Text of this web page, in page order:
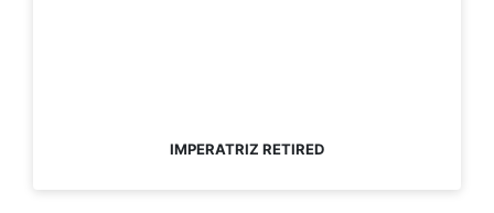
IMPERATRIZ RETIRED